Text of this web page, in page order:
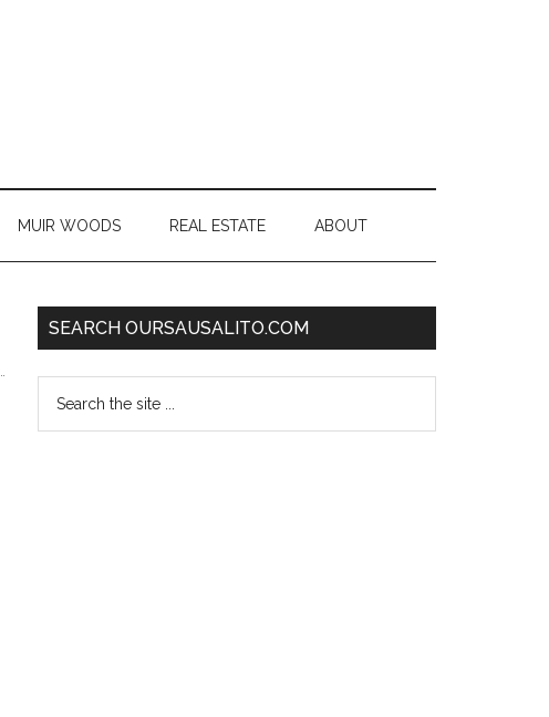
MUIR WOODS REAL ESTATE ABOUT
SEARCH OURSAUSALITO.COM